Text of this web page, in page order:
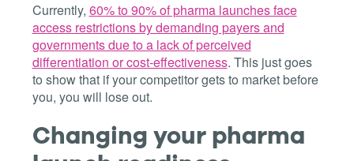
Currently, 60% to 90% of pharma launches face
access restrictions by demanding payers and
governments due to a lack of perceived
differentiation or cost-effectiveness. This just goes
to show that if your competitor gets to market before
you, you will lose out.
Changing your pharma